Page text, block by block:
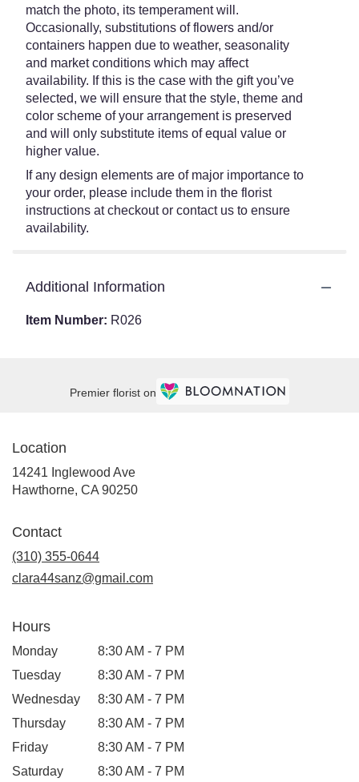
match the photo, its temperament will.
Occasionally, substitutions of flowers and/or
containers happen due to weather, seasonality
and market conditions which may affect
availability. If this is the case with the gift you’ve
selected, we will ensure that the style, theme and
color scheme of your arrangement is preserved
and will only substitute items of equal value or
higher value.
If any design elements are of major importance to
your order, please include them in the florist
instructions at checkout or contact us to ensure
availability.
Additional Information
Item Number: R026
Premier florist on
Location
14241 Inglewood Ave
Hawthorne, CA 90250(link
Contact
(310) 355-0644
clara44sanz@gmail.com
Hours
Monday
8:30 AM - 7 PM
Tuesday
8:30 AM - 7 PM
Wednesday
8:30 AM - 7 PM
Thursday
8:30 AM - 7 PM
Friday
8:30 AM - 7 PM
Saturday
8:30 AM - 7 PM